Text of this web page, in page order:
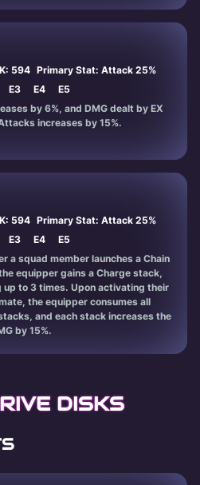
594 Primary Stat: Attack 25%
E3 E4
E5
by 6%, and DMG dealt by EX
increases by 15%.
594 Primary Stat: Attack 25%
E3 E4
E5
a squad member launches a Chain
equipper gains a Charge stack,
up to 3 times. Upon activating their
the equipper consumes all
and each stack increases the
by 15%.
DISKS